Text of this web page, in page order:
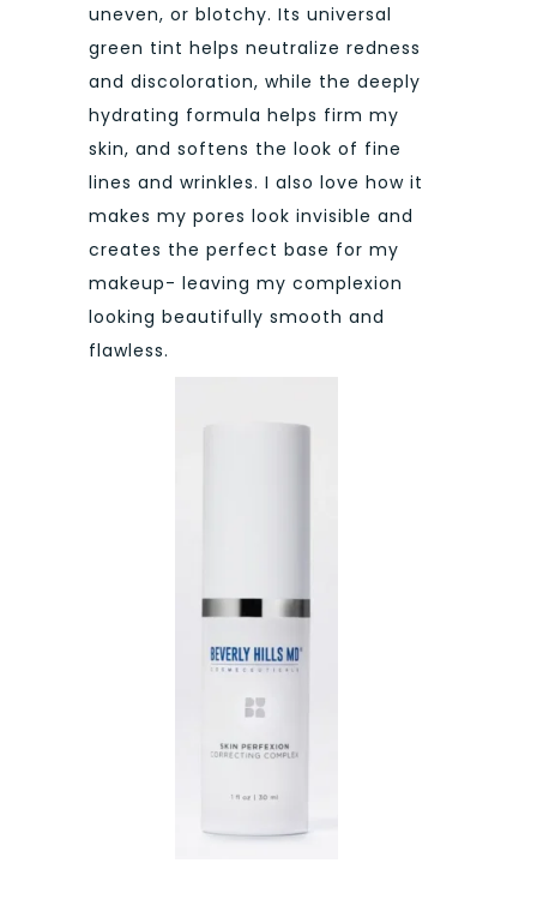
uneven, or blotchy. Its universal
green tint helps neutralize redness
and discoloration, while the deeply
hydrating formula helps firm my
skin, and softens the look of fine
lines and wrinkles. I also love how it
makes my pores look invisible and
creates the perfect base for my
makeup- leaving my complexion
looking beautifully smooth and
flawless.